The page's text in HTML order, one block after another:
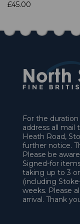
£45.00
For the
address all mail
Heath Road,
further notice.
Please be
Signed-for
taking up to 3
(including
weeks. Please
arrival. Thank